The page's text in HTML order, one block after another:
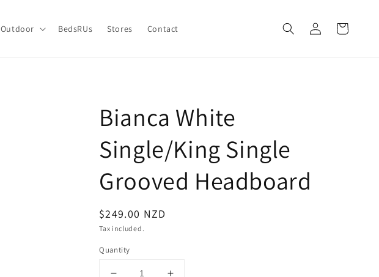
Outdoor BedsRUs Stores Contact
Log
in
Cart
Bianca White
Single/King Single
Grooved Headboard
Regular
price
$249.00 NZD
Tax included.
Quantity